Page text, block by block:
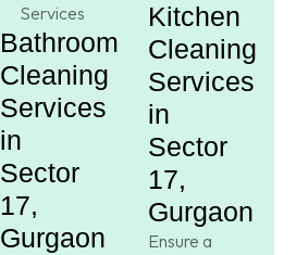
Bathroom
Cleaning
Services
in
Sector
17,
Gurgaon
Kitchen
Cleaning
Services
in
Sector
17,
Gurgaon
Ensure a